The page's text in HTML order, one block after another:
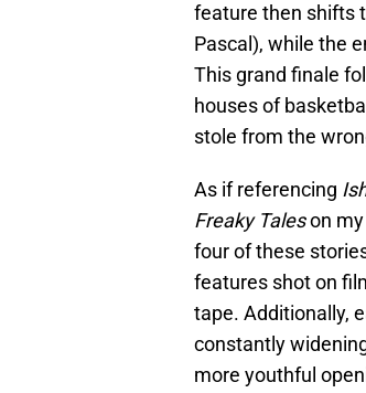
feature then shifts
Pascal), while the
This grand finale
houses of
stole from the
As if referencing
Freaky Taleson my
four of these
features shot on
tape. Additionally,
constantly
more youthful